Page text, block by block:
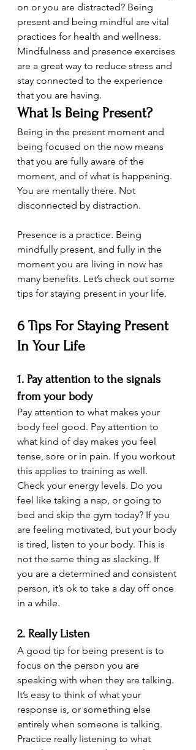
on or you are distracted? Being
present and being mindful are vital
practices for health and wellness.
Mindfulness and presence exercises
are a great way to reduce stress and
stay connected to the experience
that you are having.
What Is Being Present?
Being in the present moment and
being focused on the now means
that you are fully aware of the
moment, and of what is happening.
You are mentally there. Not
disconnected by distraction.
Presence is a practice. Being
mindfully present, and fully in the
moment you are living in now has
many benefits. Let’s check out some
tips for staying present in your life.
6 Tips For Staying Present
In Your Life
1. Pay attention to the signals
from your body
Pay attention to what makes your
body feel good. Pay attention to
what kind of day makes you feel
tense, sore or in pain. If you workout
this applies to training as well.
Check your energy levels. Do you
feel like taking a nap, or going to
bed and skip the gym today? If you
are feeling motivated, but your body
is tired, listen to your body. This is
not the same thing as slacking. If
you are a determined and consistent
person, it’s ok to take a day off once
in a while.
2. Really Listen
A good tip for being present is to
focus on the person you are
speaking with when they are talking.
It’s easy to think of what your
response is, or something else
entirely when someone is talking.
Practice really listening to what